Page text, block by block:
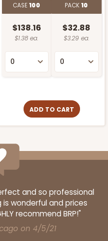
CASE100
$138.16
$1.38 ea.
PACK10
$32.88
$3.29 ea.
ADD TO CART
and so professional
is wonderful and prices
recommend BRP!"
on 4/5/21